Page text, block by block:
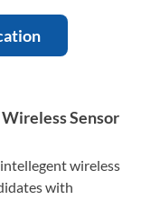
Sensor
wireless
with